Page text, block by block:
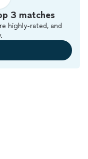
3 matches
highly-rated, and